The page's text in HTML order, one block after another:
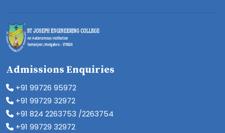
Admissions Enquiries
+91 99726 95972
+91 99729 32972
+91 824 2263753 /2263754
+91 99729 32972